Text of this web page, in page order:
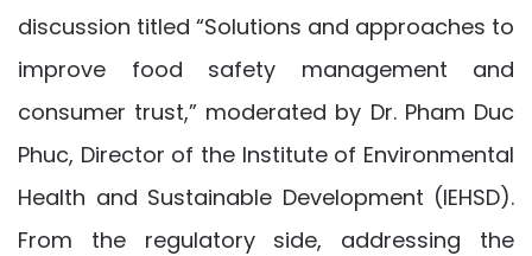
discussion titled “Solutions and approaches to
improve food safety management and
consumer trust,” moderated by Dr. Pham Duc
Phuc, Director of the Institute of Environmental
Health and Sustainable Development (IEHSD).
From the regulatory side, addressing the